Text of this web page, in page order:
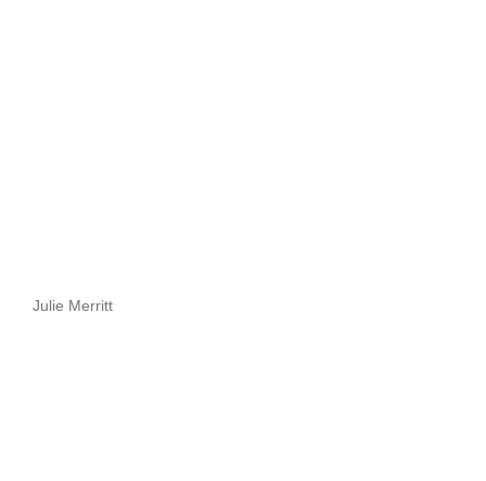
Julie Merritt